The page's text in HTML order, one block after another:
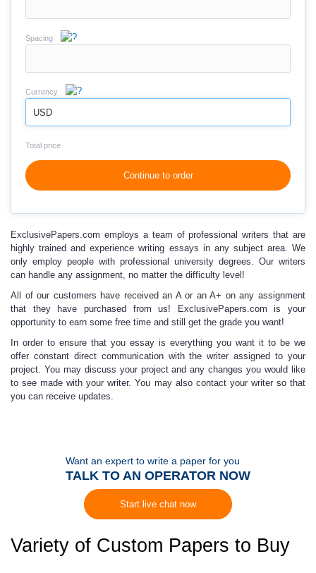
Spacing
Currency
USD
Total price
Continue to order
ExclusivePapers.com employs a team of professional writers that are
highly trained and experience writing essays in any subject area. We
only employ people with professional university degrees. Our writers
can handle any assignment, no matter the difficulty level!
All of our customers have received an A or an A+ on any assignment
that they have purchased from us! ExclusivePapers.com is your
opportunity to earn some free time and still get the grade you want!
In order to ensure that you essay is everything you want it to be we
offer constant direct communication with the writer assigned to your
project. You may discuss your project and any changes you would like
to see made with your writer. You may also contact your writer so that
you can receive updates.
Want an expert to write a paper for you
TALK TO AN OPERATOR NOW
Start live chat now
Variety of Custom Papers to Buy